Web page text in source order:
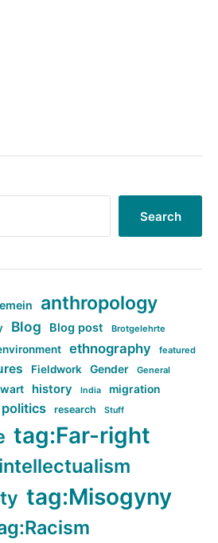
Search
anthropology
Blog Blog post Brotgelehrte
ethnography featured
Fieldwork Gender General
history India migration
politics research Stuff
tag:Far-right
tag:Misogyny